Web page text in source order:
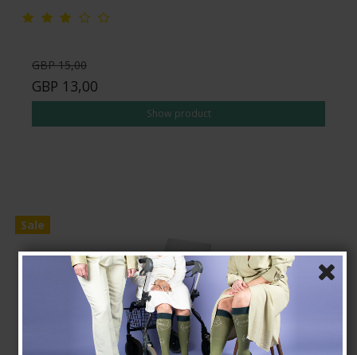
GBP 15,00
GBP 13,00
Show product
Sale